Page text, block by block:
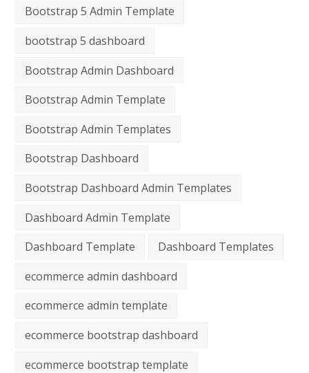
Bootstrap 5 Admin Template
bootstrap 5 dashboard
Bootstrap Admin Dashboard
Bootstrap Admin Template
Bootstrap Admin Templates
Bootstrap Dashboard
Bootstrap Dashboard Admin Templates
Dashboard Admin Template
Dashboard Template
Dashboard Templates
ecommerce admin dashboard
ecommerce admin template
ecommerce bootstrap dashboard
ecommerce bootstrap template